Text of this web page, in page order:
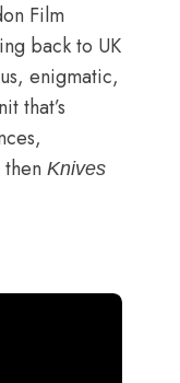
Film
back to UK
enigmatic,
that’s
Knives